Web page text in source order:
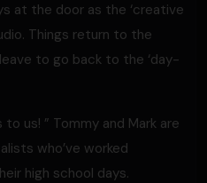
at the door as the ‘creative
Things return to the
to go back to the ‘day-
us! ” Tommy and Mark are
who’ve worked
high school days.